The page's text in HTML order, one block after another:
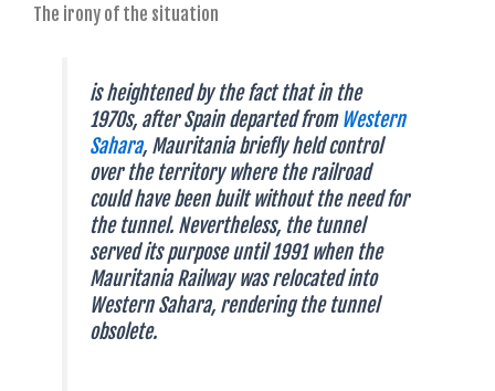
The irony of the situation
is heightened by the fact that in the
1970s, after Spain departed fromWestern
Sahara, Mauritania briefly held control
over the territory where the railroad
could have been built without the need for
the tunnel. Nevertheless, the tunnel
served its purpose until 1991 when the
Mauritania Railway was relocated into
Western Sahara, rendering the tunnel
obsolete.